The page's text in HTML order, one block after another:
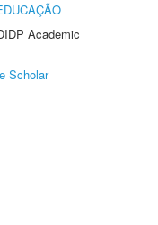
Academic
Scholar